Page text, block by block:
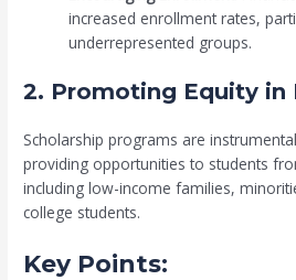
increased enrollment rates,
underrepresented groups.
2. Promoting Equity in
Scholarship programs are
providing opportunities to students
including low-income families,
college students.
Key Points: